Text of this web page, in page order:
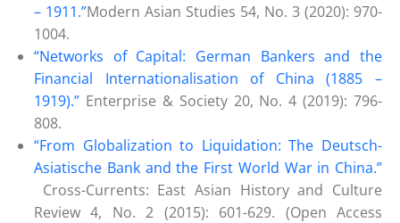
– 1911.”Modern Asian Studies 54, No. 3 (2020): 970-
1004.
“Networks of Capital: German Bankers and the
Financial Internationalisation of China (1885 –
1919).” Enterprise & Society 20, No. 4 (2019): 796-
808.
“From Globalization to Liquidation: The Deutsch-
Asiatische Bank and the First World War in China.”
Cross-Currents: East Asian History and Culture
Review 4, No. 2 (2015): 601-629. (Open Access